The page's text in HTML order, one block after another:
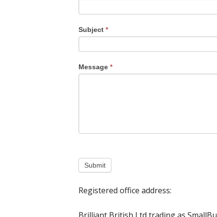
Subject *
Message *
Submit
Registered office address: